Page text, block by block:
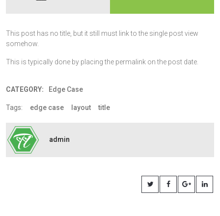
This post has no title, but it still must link to the single post view
somehow.
This is typically done by placing the permalink on the post date.
CATEGORY: Edge Case
Tags: edge case layout title
admin